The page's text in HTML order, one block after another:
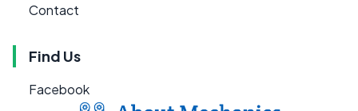
Contact
Find Us
Facebook